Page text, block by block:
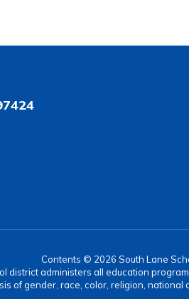
Contents © 2026 South Lane
district administers all education
of gender, race, color, religion, national